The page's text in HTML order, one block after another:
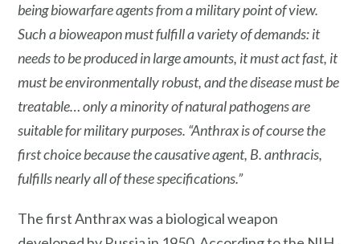
being biowarfare agents from a military point of view.
Such a bioweapon must fulfill a variety of demands: it
needs to be produced in large amounts, it must act fast, it
must be environmentally robust, and the disease must be
treatable… only a minority of natural pathogens are
suitable for military purposes. “Anthraxis of course the
first choicebecause the causative agent, B. anthracis,
fulfills nearly all of these specifications.”
The first Anthrax was a biological weapon